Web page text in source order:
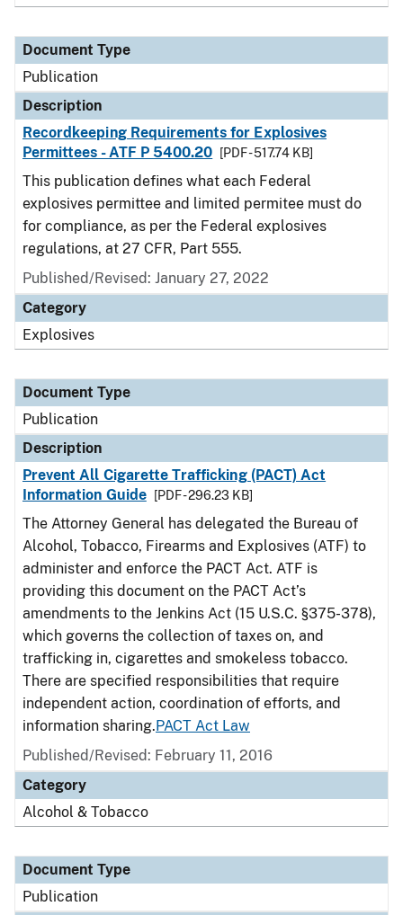
Document Type
Publication
Description
Recordkeeping Requirements for Explosives
Permittees - ATF P 5400.20
[PDF - 517.74 KB]
This publication defines what each Federal
explosives permittee and limited permitee must do
for compliance, as per the Federal explosives
regulations, at 27 CFR, Part 555.
Published/Revised: January 27, 2022
Category
Explosives
Document Type
Publication
Description
Prevent All Cigarette Trafficking (PACT) Act
Information Guide
[PDF - 296.23 KB]
The Attorney General has delegated the Bureau of
Alcohol, Tobacco, Firearms and Explosives (ATF) to
administer and enforce the PACT Act. ATF is
providing this document on the PACT Act’s
amendments to the Jenkins Act (15 U.S.C. §375-378),
which governs the collection of taxes on, and
trafficking in, cigarettes and smokeless tobacco.
There are specified responsibilities that require
independent action, coordination of efforts, and
information sharing.PACT Act Law
Published/Revised: February 11, 2016
Category
Alcohol & Tobacco
Document Type
Publication